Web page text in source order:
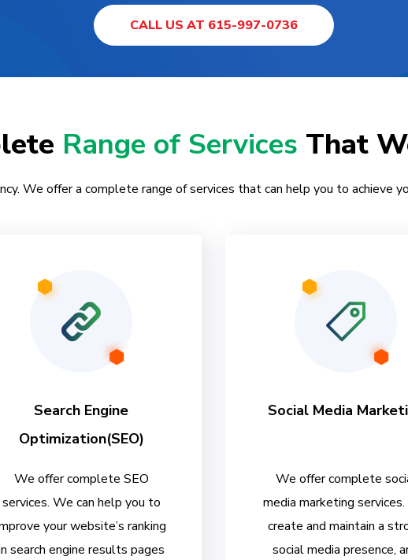
CALL US AT 615-997-0736
Range of Services That
We offer a complete range of services that can help you to achieve
Search Engine
Optimization(SEO)
We offer complete SEO
services. We can help you to
your website’s ranking
search engine results pages
Social Media
We offer complete
media marketing
create and maintain a
social media presence,